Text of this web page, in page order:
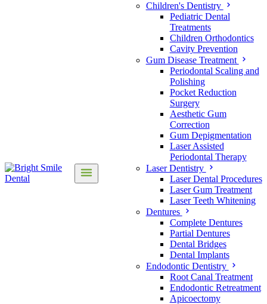
Children's Dentistry
Pediatric Dental
Treatments
Children Orthodontics
Cavity Prevention
Gum Disease Treatment
Periodontal Scaling and
Polishing
Pocket Reduction
Surgery
Aesthetic Gum
Correction
Gum Depigmentation
Laser Assisted
Periodontal Therapy
Laser Dentistry
Laser Dental Procedures
Laser Gum Treatment
Laser Teeth Whitening
Dentures
Complete Dentures
Partial Dentures
Dental Bridges
Dental Implants
Endodontic Dentistry
Root Canal Treatment
Endodontic Retreatment
Apicoectomy